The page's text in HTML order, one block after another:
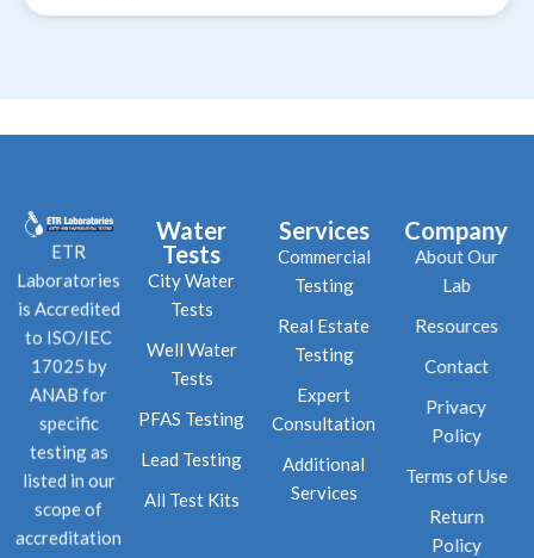
ETR
Laboratories
is Accredited
to ISO/IEC
17025 by
ANAB for
specific
testing as
listed in our
scope of
accreditation
Water
Tests
City Water
Tests
Well Water
Tests
PFAS Testing
Lead Testing
All Test Kits
Services
Commercial
Testing
Real Estate
Testing
Expert
Consultation
Additional
Services
Company
About Our
Lab
Resources
Contact
Privacy
Policy
Terms of Use
Return
Policy